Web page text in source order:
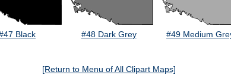
Black #48 Dark Grey #49 Medium
[Return to Menu of All Clipart Maps]